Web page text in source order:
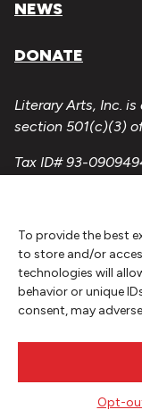
To provide the best
to store and/or
technologies will
behavior or unique
consent, may
Opt-
NEWS
DONATE
Literary Arts, Inc.
section 501(c)(3)
Tax ID# 93-
Do Not Sell or
Copyright © 2026
Made by